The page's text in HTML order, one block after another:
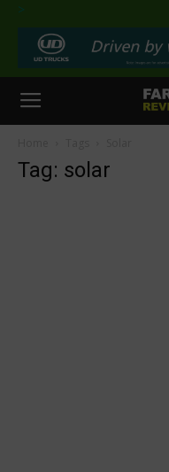
>
Tag: solar